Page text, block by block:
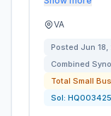
VA
Posted Jun 18,
Combined
Total Small
Sol: